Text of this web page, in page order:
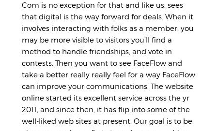
Com is no exception for that and like us, sees
that digital is the way forward for deals. When it
involves interacting with folks as a member, you
may be more visible to visitors you’ll find a
method to handle friendships, and vote in
contests. Then you want to see FaceFlow and
take a better really really feel for a way FaceFlow
can improve your communications. The website
online started its excellent service across the yr
2011, and since then, it has flip into some of the
well-liked web sites at present. Our goal is to be